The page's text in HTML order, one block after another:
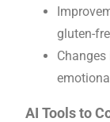
gluten-
AI Tools to